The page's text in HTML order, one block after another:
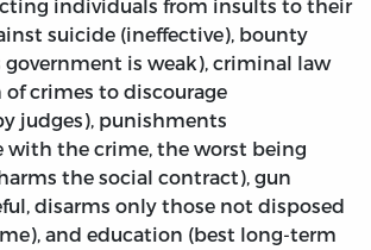
individuals from insults to their
suicide (ineffective), bounty
is weak), criminal law
crimes to discourage
judges), punishments
with the crime, the worst being
the social contract), gun
disarms only those not disposed
and education (best long-term